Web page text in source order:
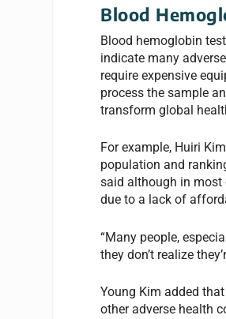
Blood
Blood hemoglobin
indicate many
require expensive
process the sample
transform global
For example, Huiri
population and
said although in most
due to a lack of
“Many people,
they don’t realize
Young Kim added
other adverse health